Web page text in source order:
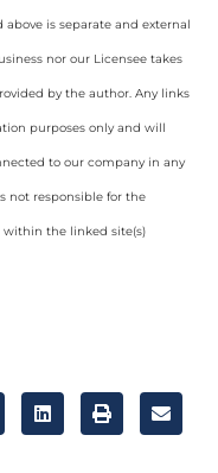
is separate and external
nor our Licensee takes
by the author. Any links
purposes only and will
to our company in any
not responsible for the
the linked site(s)